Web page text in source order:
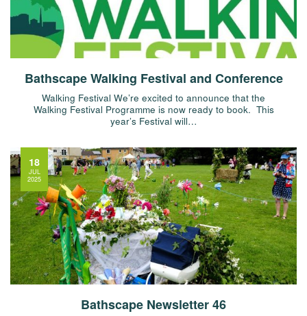
Bathscape Walking Festival and Conference
Walking Festival We’re excited to announce that the
Walking Festival Programme is now ready to book. This
year’s Festival will…
Bathscape Newsletter 46
18
JUL
2025